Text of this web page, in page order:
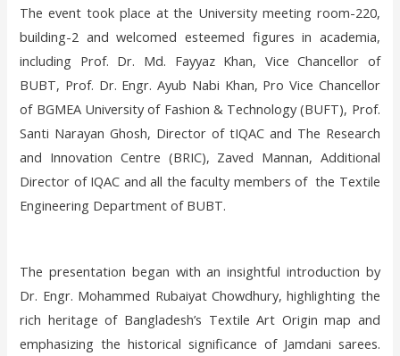
The event took place at the University meeting room-220,
building-2 and welcomed esteemed figures in academia,
including Prof. Dr. Md. Fayyaz Khan, Vice Chancellor of
BUBT, Prof. Dr. Engr. Ayub Nabi Khan, Pro Vice Chancellor
of BGMEA University of Fashion & Technology (BUFT), Prof.
Santi Narayan Ghosh, Director of tIQAC and The Research
and Innovation Centre (BRIC), Zaved Mannan, Additional
Director of IQAC and all the faculty members of the Textile
Engineering Department of BUBT.
The presentation began with an insightful introduction by
Dr. Engr. Mohammed Rubaiyat Chowdhury, highlighting the
rich heritage of Bangladesh’s Textile Art Origin map and
emphasizing the historical significance of Jamdani sarees.